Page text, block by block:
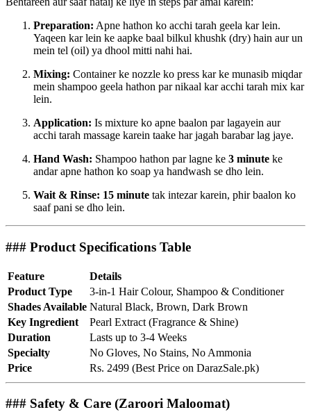
Preparation: Apne hathon ko acchi tarah geela kar lein.
Yaqeen kar lein ke aapke baal bilkul khushk (dry) hain aur un
mein tel (oil) ya dhool mitti nahi hai.
Mixing: Container ke nozzle ko press kar ke munasib miqdar
mein shampoo geela hathon par nikaal kar acchi tarah mix kar
lein.
Application: Is mixture ko apne baalon par lagayein aur
acchi tarah massage karein taake har jagah barabar lag jaye.
Hand Wash: Shampoo hathon par lagne ke 3 minute ke
andar apne hathon ko soap ya handwash se dho lein.
Wait & Rinse: 15 minute tak intezar karein, phir baalon ko
saaf pani se dho lein.
### Product Specifications Table
Feature
Details
Product Type
3-in-1 Hair Colour, Shampoo & Conditioner
Shades Available Natural Black, Brown, Dark Brown
Key Ingredient
Pearl Extract (Fragrance & Shine)
Duration
Lasts up to 3-4 Weeks
Specialty
No Gloves, No Stains, No Ammonia
Price
Rs. 2499 (Best Price on DarazSale.pk)
### Safety & Care (Zaroori Maloomat)